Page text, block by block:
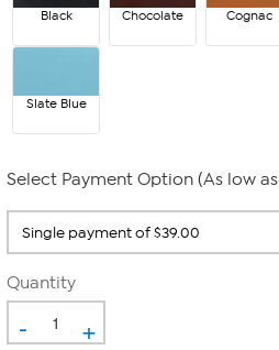
Black Chocolate Cognac
Slate Blue
Select Payment Option (As low as
Quantity
- +